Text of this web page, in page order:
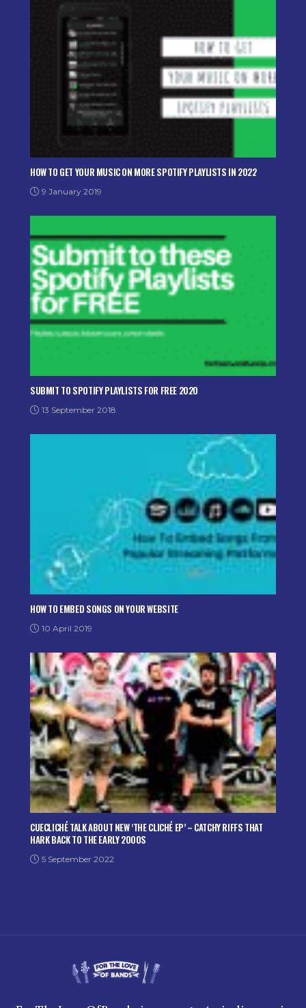
HOW TO GET YOUR MUSIC ON MORE SPOTIFY PLAYLISTS IN 2022
9 January 2019
SUBMIT TO SPOTIFY PLAYLISTS FOR FREE 2020
13 September 2018
HOW TO EMBED SONGS ON YOUR WEBSITE
10 April 2019
CUECLICHÉ TALK ABOUT NEW ‘THE CLICHÉ EP’ – CATCHY RIFFS THAT
HARK BACK TO THE EARLY 2000S
5 September 2022